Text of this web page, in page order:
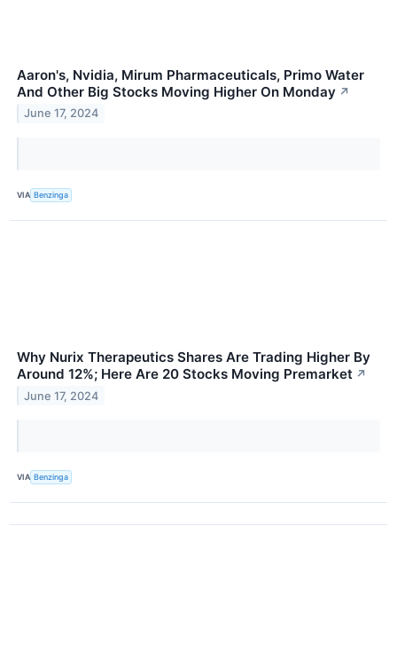
Aaron's, Nvidia, Mirum Pharmaceuticals, Primo Water
And Other Big Stocks Moving Higher On Monday ↗
June 17, 2024
VIA Benzinga
Why Nurix Therapeutics Shares Are Trading Higher By
Around 12%; Here Are 20 Stocks Moving Premarket ↗
June 17, 2024
VIA Benzinga